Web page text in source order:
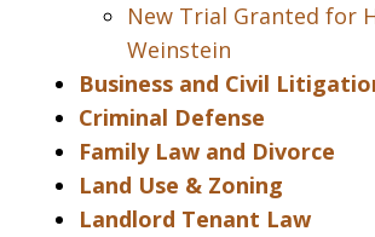
New Trial Granted for
Weinstein
Business and Civil
Criminal Defense
Family Law and Divorce
Land Use & Zoning
Landlord Tenant Law